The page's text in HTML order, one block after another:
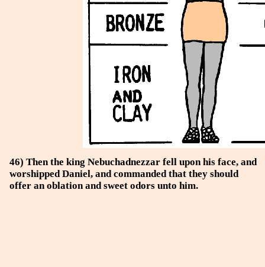
46) Then the king Nebuchadnezzar fell upon his face, and
worshipped Daniel, and commanded that they should
offer an oblation and sweet odors unto him.